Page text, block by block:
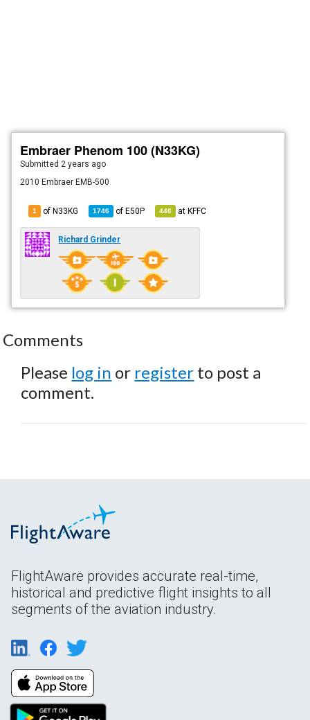
Embraer Phenom 100 (N33KG)
Submitted 2 years ago
2010 Embraer EMB-500
1 of N33KG 1746 ofE50P 446 atKFFC
Richard Grinder
Comments
Please log in or register to post a
comment.
FlightAware provides accurate real-time,
historical and predictive flight insights to all
segments of the aviation industry.